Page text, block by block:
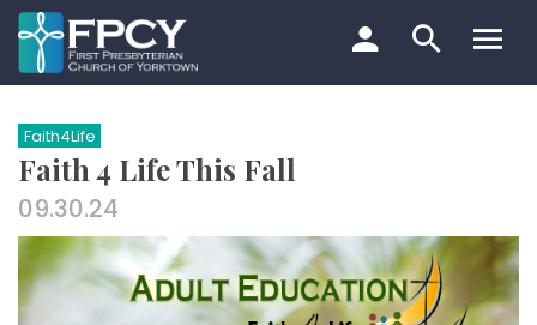
Skip
to
content
Search…
Faith4Life
Faith 4 Life This Fall
09.30.24